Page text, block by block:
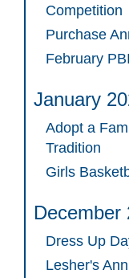
Competition
Purchase
February
January
Adopt a
Tradition
Girls
December
Dress Up
Lesher's